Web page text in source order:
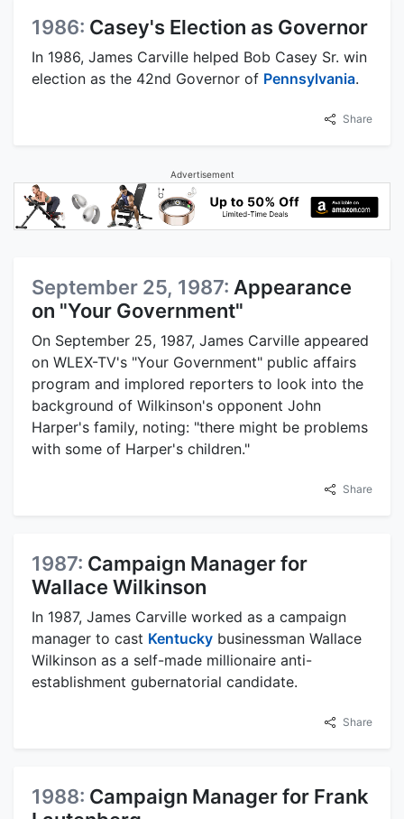
1986: Casey's Election as Governor
In 1986, James Carville helped Bob Casey Sr. win
election as the 42nd Governor of Pennsylvania.
Share
Advertisement
September 25, 1987: Appearance
on "Your Government"
On September 25, 1987, James Carville appeared
on WLEX-TV's "Your Government" public affairs
program and implored reporters to look into the
background of Wilkinson's opponent John
Harper's family, noting: "there might be problems
with some of Harper's children."
Share
1987: Campaign Manager for
Wallace Wilkinson
In 1987, James Carville worked as a campaign
manager to cast Kentucky businessman Wallace
Wilkinson as a self-made millionaire anti-
establishment gubernatorial candidate.
Share
1988: Campaign Manager for Frank